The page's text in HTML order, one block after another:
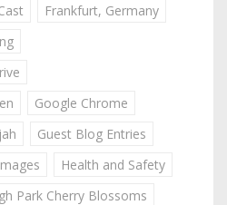
Frankfurt, Germany
Google Chrome
Guest Blog Entries
Health and Safety
Park Cherry Blossoms